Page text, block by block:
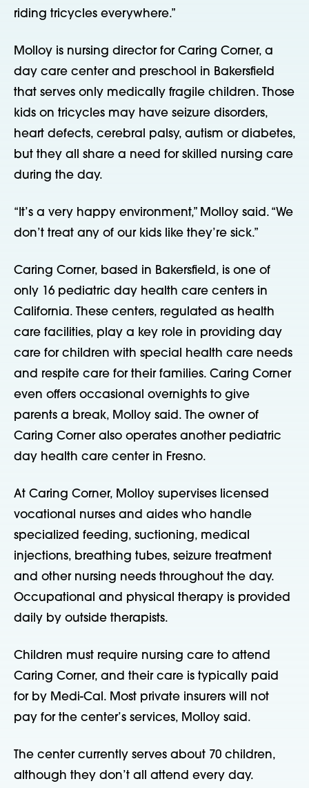
riding tricycles everywhere.”
Molloy is nursing director for Caring Corner, a
day care center and preschool in Bakersfield
that serves only medically fragile children. Those
kids on tricycles may have seizure disorders,
heart defects, cerebral palsy, autism or diabetes,
but they all share a need for skilled nursing care
during the day.
“It’s a very happy environment,” Molloy said. “We
don’t treat any of our kids like they’re sick.”
Caring Corner, based in Bakersfield, is one of
only 16 pediatric day health care centers in
California. These centers, regulated as health
care facilities, play a key role in providing day
care for children with special health care needs
and respite care for their families. Caring Corner
even offers occasional overnights to give
parents a break, Molloy said. The owner of
Caring Corner also operates another pediatric
day health care center in Fresno.
At Caring Corner, Molloy supervises licensed
vocational nurses and aides who handle
specialized feeding, suctioning, medical
injections, breathing tubes, seizure treatment
and other nursing needs throughout the day.
Occupational and physical therapy is provided
daily by outside therapists.
Children must require nursing care to attend
Caring Corner, and their care is typically paid
for by Medi-Cal. Most private insurers will not
pay for the center’s services, Molloy said.
The center currently serves about 70 children,
although they don’t all attend every day.